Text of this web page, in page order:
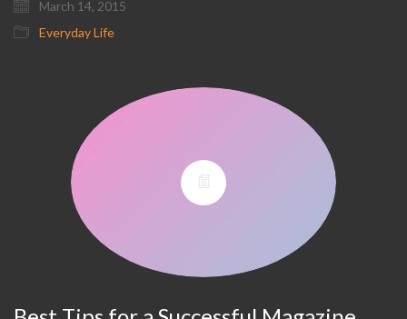
March 14, 2015
Everyday Life